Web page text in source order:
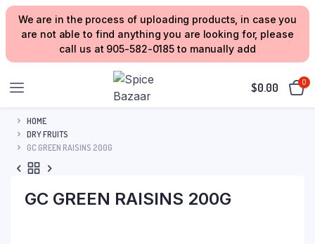
We are in the process of uploading products, in case you
are not able to find anything you are looking for, please
call us at 905-582-0185 to manually add
$0.00 0
HOME
DRY FRUITS
GC GREEN RAISINS 200G
GC GREEN RAISINS 200G